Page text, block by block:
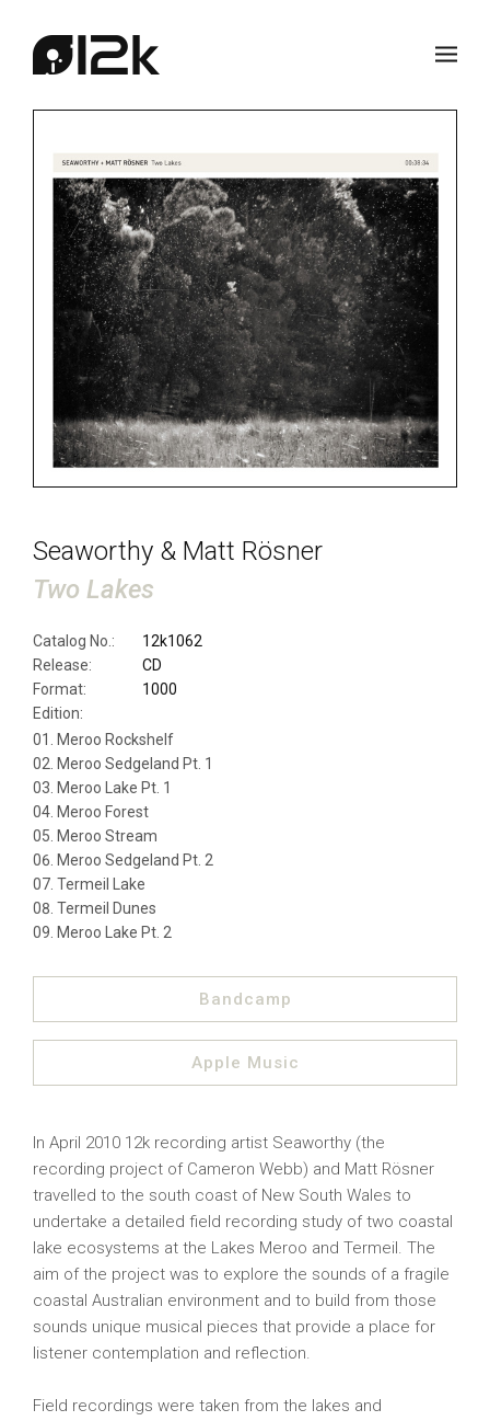
Seaworthy & Matt Rösner
Two Lakes
Catalog No.:
12k1062
Release:
Format:
CD
Edition:
1000
Meroo Rockshelf
Meroo Sedgeland Pt. 1
Meroo Lake Pt. 1
Meroo Forest
Meroo Stream
Meroo Sedgeland Pt. 2
Termeil Lake
Termeil Dunes
Meroo Lake Pt. 2
Bandcamp
Apple Music
In April 2010 12k recording artist Seaworthy (the
recording project of Cameron Webb) and Matt Rösner
travelled to the south coast of New South Wales to
undertake a detailed field recording study of two coastal
lake ecosystems at the Lakes Meroo and Termeil. The
aim of the project was to explore the sounds of a fragile
coastal Australian environment and to build from those
sounds unique musical pieces that provide a place for
listener contemplation and reflection.
Field recordings were taken from the lakes and